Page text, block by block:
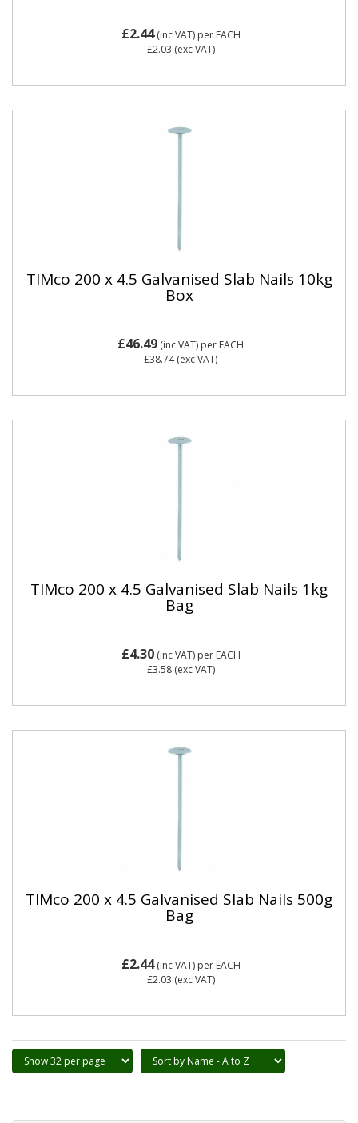
£2.44(inc VAT) per EACH
£2.03 (exc VAT)
TIMco 200 x 4.5 Galvanised Slab Nails 10kg
Box
£46.49 (inc VAT) per EACH
£38.74(exc VAT)
TIMco 200 x 4.5 Galvanised Slab Nails 1kg
Bag
£4.30(inc VAT) per EACH
£3.58(exc VAT)
TIMco 200 x 4.5 Galvanised Slab Nails 500g
Bag
£2.44(inc VAT) per EACH
£2.03 (exc VAT)